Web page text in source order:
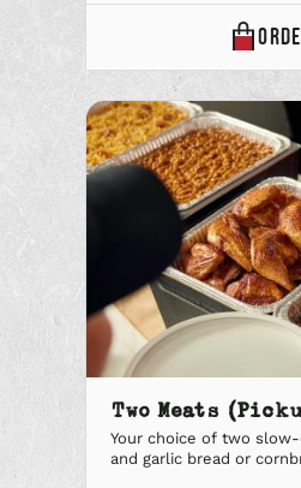
iced tea and your
finger when we can
tables to the carving
up, and serve
Two Meats
Your choice of two
and garlic bread or